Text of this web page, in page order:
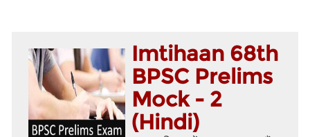
Imtihaan 68th
BPSC Prelims
Mock - 2
(Hindi)